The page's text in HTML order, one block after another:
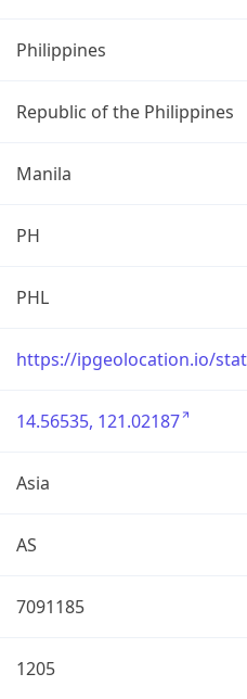
Philippines
Republic of the Philippines
Manila
PH
PHL
https://ipgeolocation.io/
14.56535, 121.02187
Asia
AS
7091185
1205